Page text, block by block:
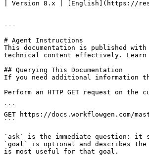
| Version 8.x | [English](https://
---
# Agent Instructions
This documentation is published
technical content effectively. Learn
## Querying This Documentation
If you need additional information
Perform an HTTP GET request on
```
GET https://docs.workflowgen.com/
```
`ask` is the immediate question: it
`goal` is optional and describes
is most useful for that goal.